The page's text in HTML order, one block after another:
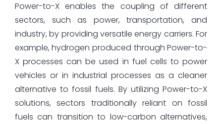
Power-to-X enables the coupling of different
sectors, such as power, transportation, and
industry, by providing versatile energy carriers. For
example, hydrogen produced through Power-to-
X processes can be used in fuel cells to power
vehicles or in industrial processes as a cleaner
alternative to fossil fuels. By utilizing Power-to-X
solutions, sectors traditionally reliant on fossil
fuels can transition to low-carbon alternatives,